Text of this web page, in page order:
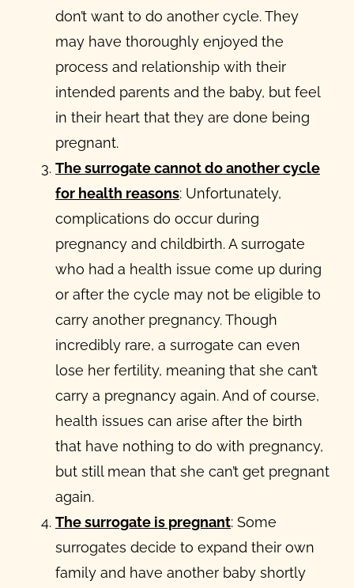
don’t want to do another cycle. They
may have thoroughly enjoyed the
process and relationship with their
intended parents and the baby, but feel
in their heart that they are done being
pregnant.
The surrogate cannot do another cycle
for health reasons: Unfortunately,
complications do occur during
pregnancy and childbirth. A surrogate
who had a health issue come up during
or after the cycle may not be eligible to
carry another pregnancy. Though
incredibly rare, a surrogate can even
lose her fertility, meaning that she can’t
carry a pregnancy again. And of course,
health issues can arise after the birth
that have nothing to do with pregnancy,
but still mean that she can’t get pregnant
again.
The surrogate is pregnant: Some
surrogates decide to expand their own
family and have another baby shortly